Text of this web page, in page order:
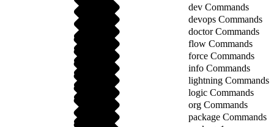
dev Commands
devops Commands
doctor Commands
flow Commands
force Commands
info Commands
lightning Commands
logic Commands
org Commands
package Commands